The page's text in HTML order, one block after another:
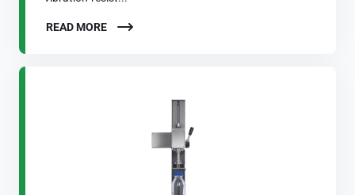
READ MORE